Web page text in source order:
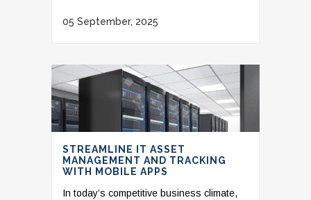
05 September, 2025
STREAMLINE IT ASSET
MANAGEMENT AND TRACKING
WITH MOBILE APPS
In today’s competitive business climate,